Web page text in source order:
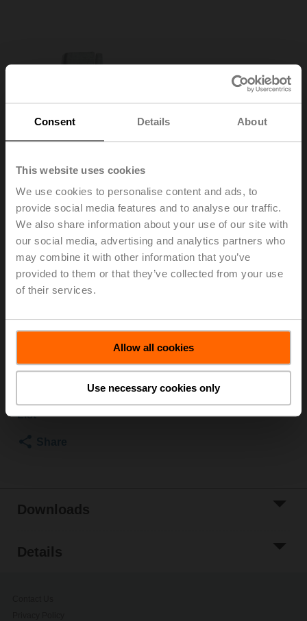
Consent Details About
This website uses cookies
We use cookies to personalise content and ads, to
provide social media features and to analyse our traffic.
We also share information about your use of our site with
our social media, advertising and analytics partners who
may combine it with other information that you’ve
provided to them or that they’ve collected from your use
of their services.
Allow all cookies
Use necessary cookies only
KH8
ø10..18 mm [3/8...3/4"]
Add to Cart
List
Downloads
Details